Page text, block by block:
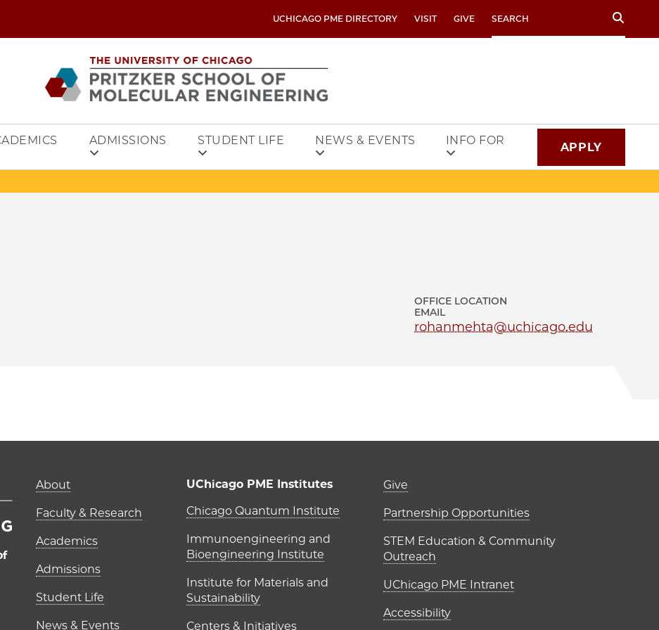
UCHICAGO PME DIRECTORY VISIT GIVE Search
ADMISSIONS STUDENT LIFE NEWS & EVENTS INFO FOR APPLY
OFFICE LOCATION
EMAIL
rohanmehta@uchicago.edu
PME | Rohan Mehta on Facebook
PME | Rohan Mehta on Twitter
PME | Rohan Mehta on Email
UChicago PME | Rohan Mehta on LinkedIn
Main navigation (footer)
About
Faculty & Research
Academics
Admissions
Student Life
News & Events
UChicago PME Institutes
UChicago PME Institutes
Chicago Quantum Institute
Immunoengineering and
Bioengineering Institute
Institute for Materials and
Sustainability
Centers & Initiatives
Footer links (right
Give
Partnership Opportunities
STEM Education & Community
Outreach
UChicago PME Intranet
Accessibility